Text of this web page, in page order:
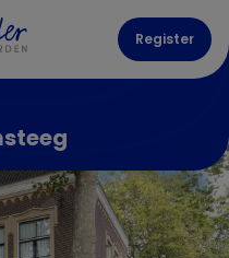
Register